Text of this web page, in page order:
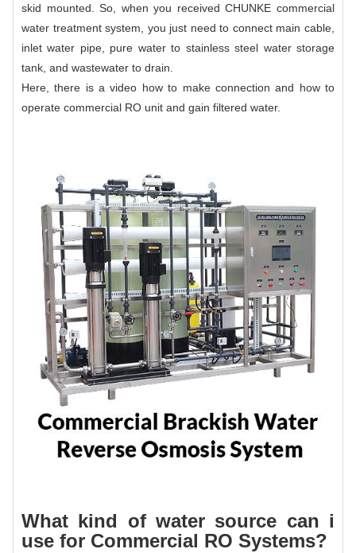
skid mounted. So, when you received CHUNKE commercial
water treatment system, you just need to connect main cable,
inlet water pipe, pure water to stainless steel water storage
tank, and wastewater to drain.
Here, there is avideo how to make connection and how to
operate commercial RO unit and gain filtered water.
What kind of water source can i
use for Commercial RO Systems?